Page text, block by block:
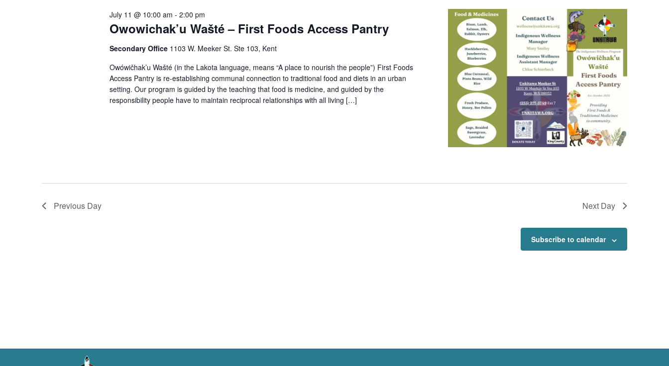
Owowichak’u Wašté – First Foods Access Pantry
July 11 @ 10:00 am - 2:00 pm
Secondary Office 1103 W. Meeker St. Ste 103, Kent
Owówičhak’u Wašté (in the Lakota language, means “A place to nourish the people”) First Foods
Access Pantry is re-establishing communal connection to traditional food and diets in an urban
setting. Our program is guided by the teaching that food is medicine, and guided by the
responsibility people have to maintain reciprocal relationships with all living […]
Previous Day Next Day
Subscribe to calendar